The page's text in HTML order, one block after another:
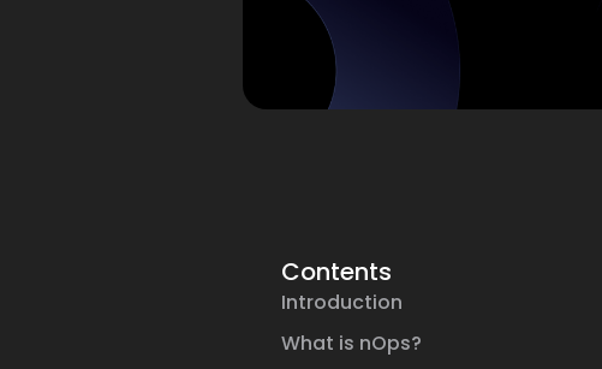
Contents
Introduction
What is nOps?